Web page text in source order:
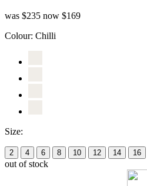
was $235 now $169
Colour: Chilli
Size:
2 4 6 8 10 12 14 16
out of stock